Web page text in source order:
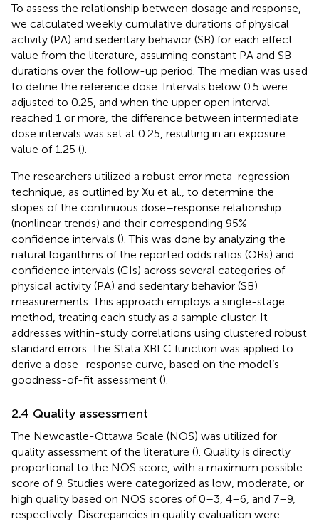
To assess the relationship between dosage and response,
we calculated weekly cumulative durations of physical
activity (PA) and sedentary behavior (SB) for each effect
value from the literature, assuming constant PA and SB
durations over the follow-up period. The median was used
to define the reference dose. Intervals below 0.5 were
adjusted to 0.25, and when the upper open interval
reached 1 or more, the difference between intermediate
dose intervals was set at 0.25, resulting in an exposure
value of 1.25 ().
The researchers utilized a robust error meta-regression
technique, as outlined by Xu et al., to determine the
slopes of the continuous dose–response relationship
(nonlinear trends) and their corresponding 95%
confidence intervals (). This was done by analyzing the
natural logarithms of the reported odds ratios (ORs) and
confidence intervals (CIs) across several categories of
physical activity (PA) and sedentary behavior (SB)
measurements. This approach employs a single-stage
method, treating each study as a sample cluster. It
addresses within-study correlations using clustered robust
standard errors. The Stata XBLC function was applied to
derive a dose–response curve, based on the model’s
goodness-of-fit assessment ().
2.4 Quality assessment
The Newcastle-Ottawa Scale (NOS) was utilized for
quality assessment of the literature (). Quality is directly
proportional to the NOS score, with a maximum possible
score of 9. Studies were categorized as low, moderate, or
high quality based on NOS scores of 0–3, 4–6, and 7–9,
respectively. Discrepancies in quality evaluation were